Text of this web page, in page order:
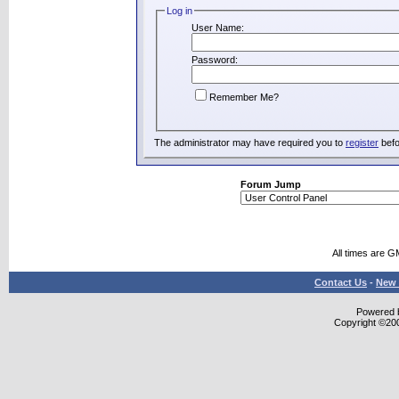
Log in
User Name:
Password:
Remember Me?
The administrator may have required you to register
Forum Jump
All times are
Contact Us - New
Powered
Copyright